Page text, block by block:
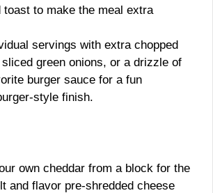
toast to make the meal extra
servings with extra chopped
green onions, or a drizzle of
burger sauce for a fun
style finish.
own cheddar from a block for the
and flavor pre-shredded cheese